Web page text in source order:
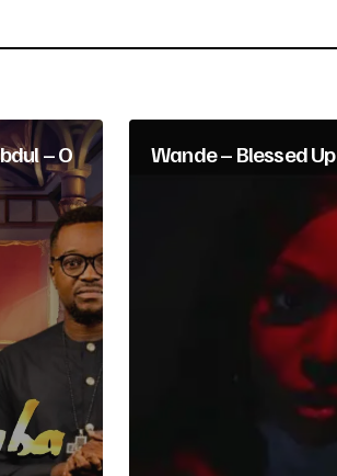
– O Wande – Blessed Up